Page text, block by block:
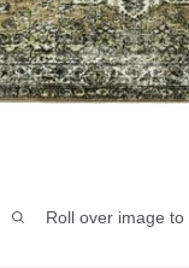
Roll over image to